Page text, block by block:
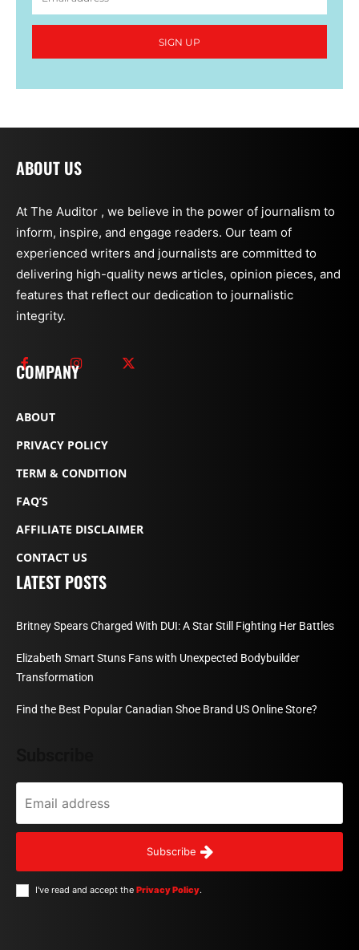
SIGN UP
ABOUT US
At The Auditor , we believe in the power of journalism to
inform, inspire, and engage readers. Our team of
experienced writers and journalists are committed to
delivering high-quality news articles, opinion pieces, and
features that reflect our dedication to journalistic
integrity.
COMPANY
ABOUT
PRIVACY POLICY
TERM & CONDITION
FAQ’S
AFFILIATE DISCLAIMER
CONTACT US
LATEST POSTS
Britney Spears Charged With DUI: A Star Still Fighting Her Battles
Elizabeth Smart Stuns Fans with Unexpected Bodybuilder
Transformation
Find the Best Popular Canadian Shoe Brand US Online Store?
Subscribe
I've read and accept the Privacy Policy.